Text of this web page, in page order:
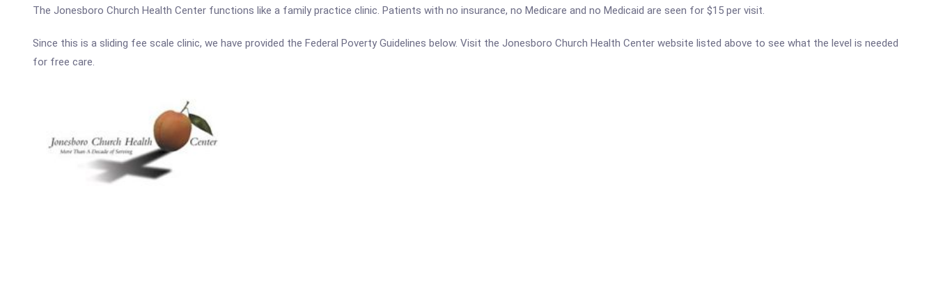
The Jonesboro Church Health Center functions like a family practice clinic. Patients with no insurance, no Medicare and no Medicaid are seen for $15 per visit.
Since this is a sliding fee scale clinic, we have provided the Federal Poverty Guidelines below. Visit the Jonesboro Church Health Center website listed above to see what the level is needed
for free care.